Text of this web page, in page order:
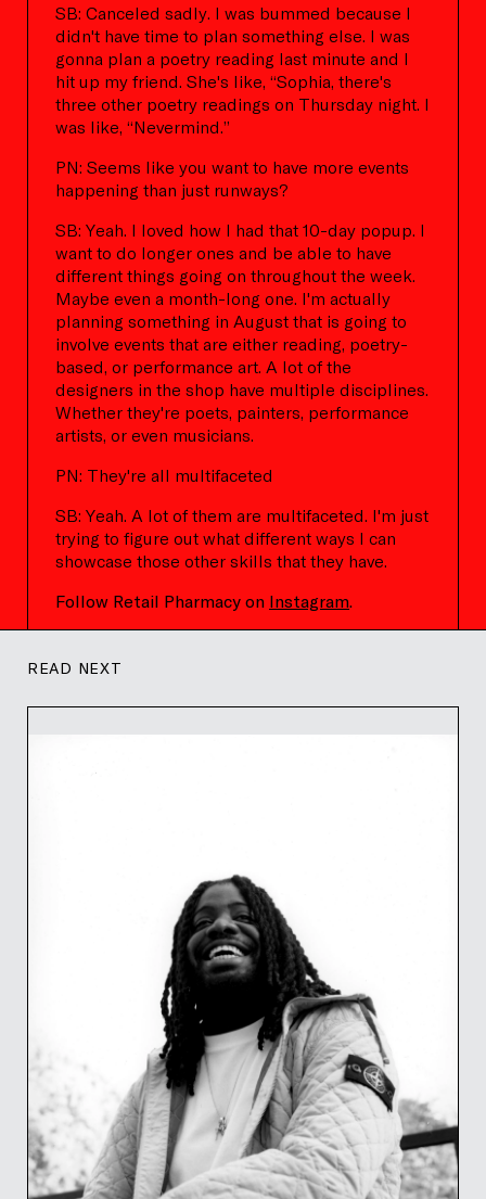
SB: Canceled sadly. I was bummed because I
didn't have time to plan something else. I was
gonna plan a poetry reading last minute and I
hit up my friend. She's like, “Sophia, there's
three other poetry readings on Thursday night. I
was like, “Nevermind.”
PN: Seems like you want to have more events
happening than just runways?
SB: Yeah. I loved how I had that 10-day popup. I
want to do longer ones and be able to have
different things going on throughout the week.
Maybe even a month-long one. I'm actually
planning something in August that is going to
involve events that are either reading, poetry-
based, or performance art. A lot of the
designers in the shop have multiple disciplines.
Whether they're poets, painters, performance
artists, or even musicians.
PN: They're all multifaceted
SB: Yeah. A lot of them are multifaceted. I'm just
trying to figure out what different ways I can
showcase those other skills that they have.
Follow Retail Pharmacy on Instagram.
READ NEXT